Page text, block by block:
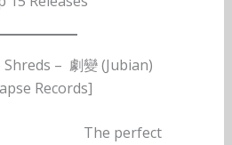
– 劇變 (Jubian)
Records]
The perfect